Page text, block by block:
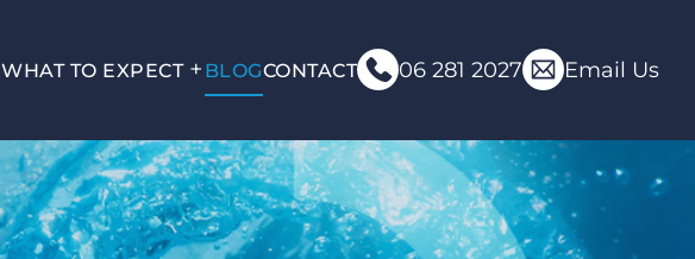
WHAT TO EXPECT BLOGCONTACT 06 281 2027 Email Us